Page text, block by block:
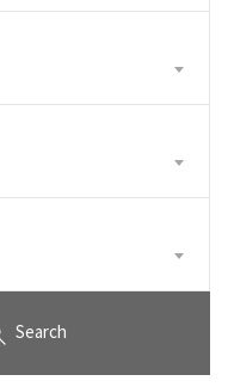
Search